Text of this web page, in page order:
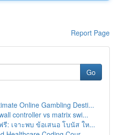
Report Page
Go
Online Gambling Desti...
controller vs matrix swi...
รี: เจาะพบ ข้อเสนอ โบนัส ให...